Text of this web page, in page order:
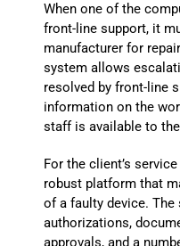
When one of the
front-line support, it
manufacturer for
system allows
resolved by front-line
information on the
staff is available to
For the client’s
robust platform that
of a faulty device.
authorizations,
approvals, and a